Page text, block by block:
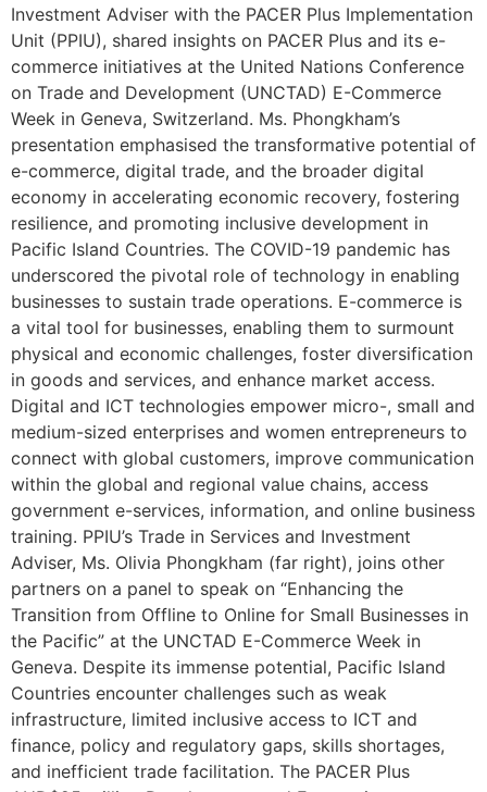
Investment Adviser with the PACER Plus Implementation
Unit (PPIU), shared insights on PACER Plus and its e-
commerce initiatives at the United Nations Conference
on Trade and Development (UNCTAD) E-Commerce
Week in Geneva, Switzerland. Ms. Phongkham’s
presentation emphasised the transformative potential of
e-commerce, digital trade, and the broader digital
economy in accelerating economic recovery, fostering
resilience, and promoting inclusive development in
Pacific Island Countries. The COVID-19 pandemic has
underscored the pivotal role of technology in enabling
businesses to sustain trade operations. E-commerce is
a vital tool for businesses, enabling them to surmount
physical and economic challenges, foster diversification
in goods and services, and enhance market access.
Digital and ICT technologies empower micro-, small and
medium-sized enterprises and women entrepreneurs to
connect with global customers, improve communication
within the global and regional value chains, access
government e-services, information, and online business
training. PPIU’s Trade in Services and Investment
Adviser, Ms. Olivia Phongkham (far right), joins other
partners on a panel to speak on “Enhancing the
Transition from Offline to Online for Small Businesses in
the Pacific” at the UNCTAD E-Commerce Week in
Geneva. Despite its immense potential, Pacific Island
Countries encounter challenges such as weak
infrastructure, limited inclusive access to ICT and
finance, policy and regulatory gaps, skills shortages,
and inefficient trade facilitation. The PACER Plus